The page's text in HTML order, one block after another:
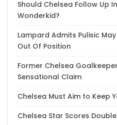
Should Chelsea Follow Up
Wonderkid?
Lampard Admits Pulisic
Out Of Position
Former Chelsea
Sensational Claim
Chelsea Must Aim to Keep
Chelsea Star Scores